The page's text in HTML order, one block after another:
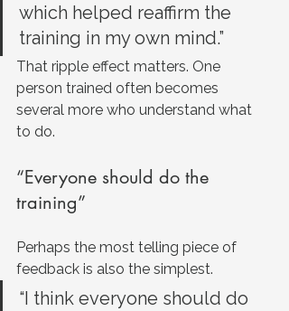
which helped reaffirm the
training in my own mind.”
That ripple effect matters. One
person trained often becomes
several more who understand what
to do.
“Everyone should do the
training”
Perhaps the most telling piece of
feedback is also the simplest.
“I think everyone should do